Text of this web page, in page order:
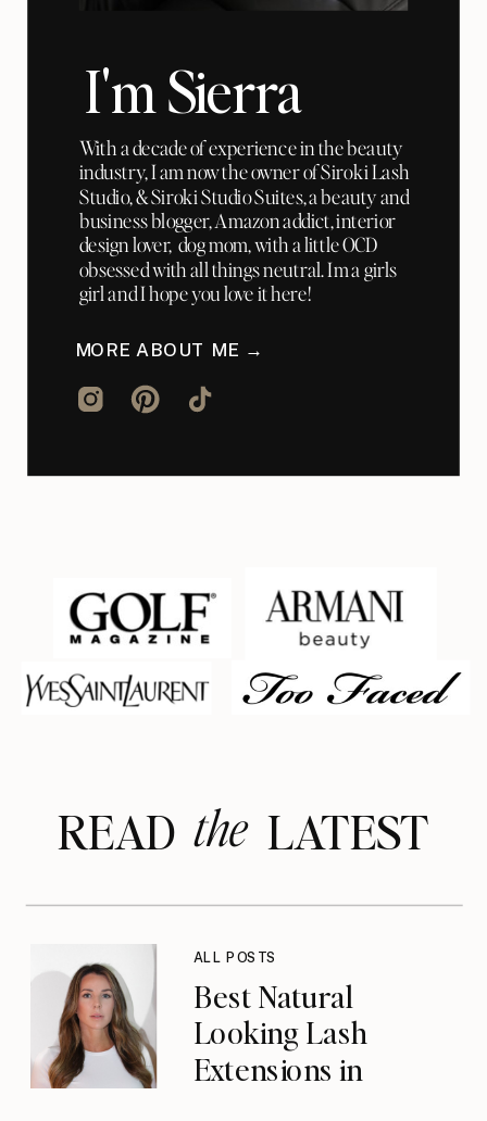
I'm Sierra
With a decade of experience in the beauty
industry, I am now the owner of Siroki Lash
Studio, & Siroki Studio Suites, a beauty and
business blogger, Amazon addict, interior
design lover, dog mom, with a little OCD
obsessed with all things neutral. Im a girls
girl and I hope you love it here!
MORE ABOUT ME →
READ LATEST
the
Best Natural
Looking Lash
Extensions in
ALL POSTS